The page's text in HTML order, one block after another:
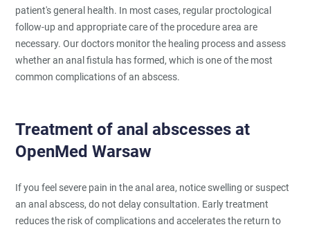
patient's general health. In most cases, regular proctological
follow-up and appropriate care of the procedure area are
necessary. Our doctors monitor the healing process and assess
whether an anal fistula has formed, which is one of the most
common complications of an abscess.
Treatment of anal abscesses at
OpenMed Warsaw
If you feel severe pain in the anal area, notice swelling or suspect
an anal abscess, do not delay consultation. Early treatment
reduces the risk of complications and accelerates the return to